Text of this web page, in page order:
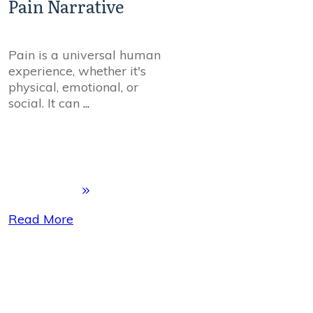
Pain Narrative
Pain is a universal human
experience, whether it's
physical, emotional, or
social. It can ...
Read More